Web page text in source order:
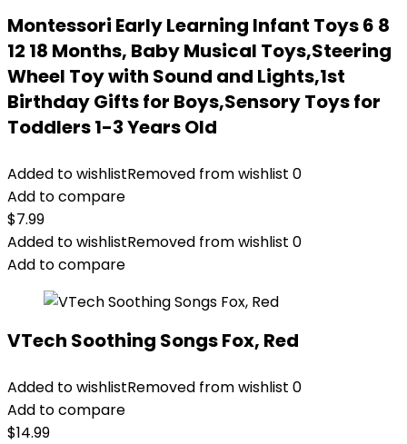
Montessori Early Learning Infant Toys 6 8
12 18 Months, Baby Musical Toys,Steering
Wheel Toy with Sound and Lights,1st
Birthday Gifts for Boys,Sensory Toys for
Toddlers 1-3 Years Old
Added to wishlistRemoved from wishlist 0
Add to compare
$7.99
Added to wishlistRemoved from wishlist 0
Add to compare
VTech Soothing Songs Fox, Red
Added to wishlistRemoved from wishlist 0
Add to compare
$14.99